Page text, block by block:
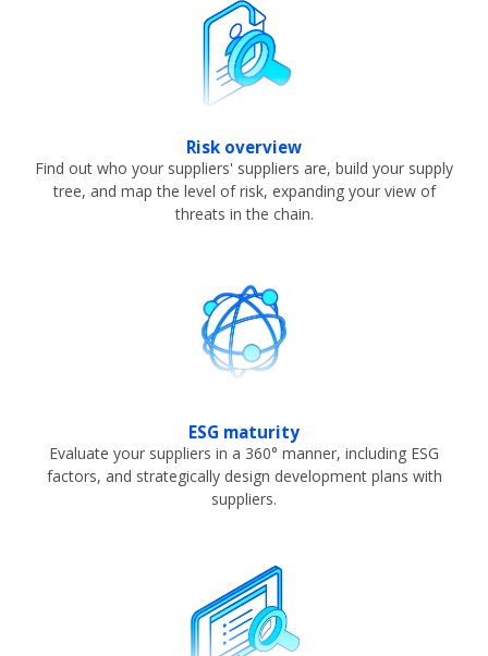
Risk overview
Find out who your suppliers' suppliers are, build your supply
tree, and map the level of risk, expanding your view of
threats in the chain.
ESG maturity
Evaluate your suppliers in a 360° manner, including ESG
factors, and strategically design development plans with
suppliers.